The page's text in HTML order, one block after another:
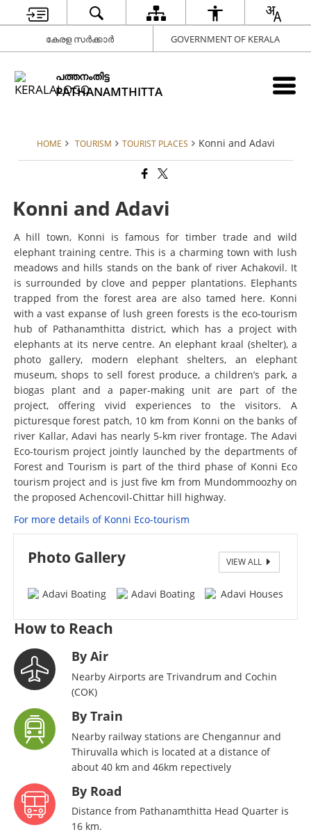
കേരള സർക്കാർ GOVERNMENT OF KERALA
പത്തനംതിട്ട
PATHANAMTHITTA
HOME TOURISM TOURIST PLACES Konni and Adavi
Konni and Adavi
A hill town, Konni is famous for timber trade and wild
elephant training centre. This is a charming town with lush
meadows and hills stands on the bank of river Achakovil. It
is surrounded by clove and pepper plantations. Elephants
trapped from the forest area are also tamed here. Konni
with a vast expanse of lush green forests is the eco-tourism
hub of Pathanamthitta district, which has a project with
elephants at its nerve centre. An elephant kraal (shelter), a
photo gallery, modern elephant shelters, an elephant
museum, shops to sell forest produce, a children’s park, a
biogas plant and a paper-making unit are part of the
project, offering vivid experiences to the visitors. A
picturesque forest patch, 10 km from Konni on the banks of
river Kallar, Adavi has nearly 5-km river frontage. The Adavi
Eco-tourism project jointly launched by the departments of
Forest and Tourism is part of the third phase of Konni Eco
tourism project and is just five km from Mundommoozhy on
the proposed Achencovil-Chittar hill highway.
For more details of Konni Eco-tourism
Photo Gallery VIEW ALL
Adavi Boating
How to Reach
By Air
Nearby Airports are Trivandrum and Cochin
(COK)
By Train
Nearby railway stations are Chengannur and
Thiruvalla which is located at a distance of
about 40 km and 46km repectively
By Road
Distance from Pathanamthitta Head Quarter is
16 km.